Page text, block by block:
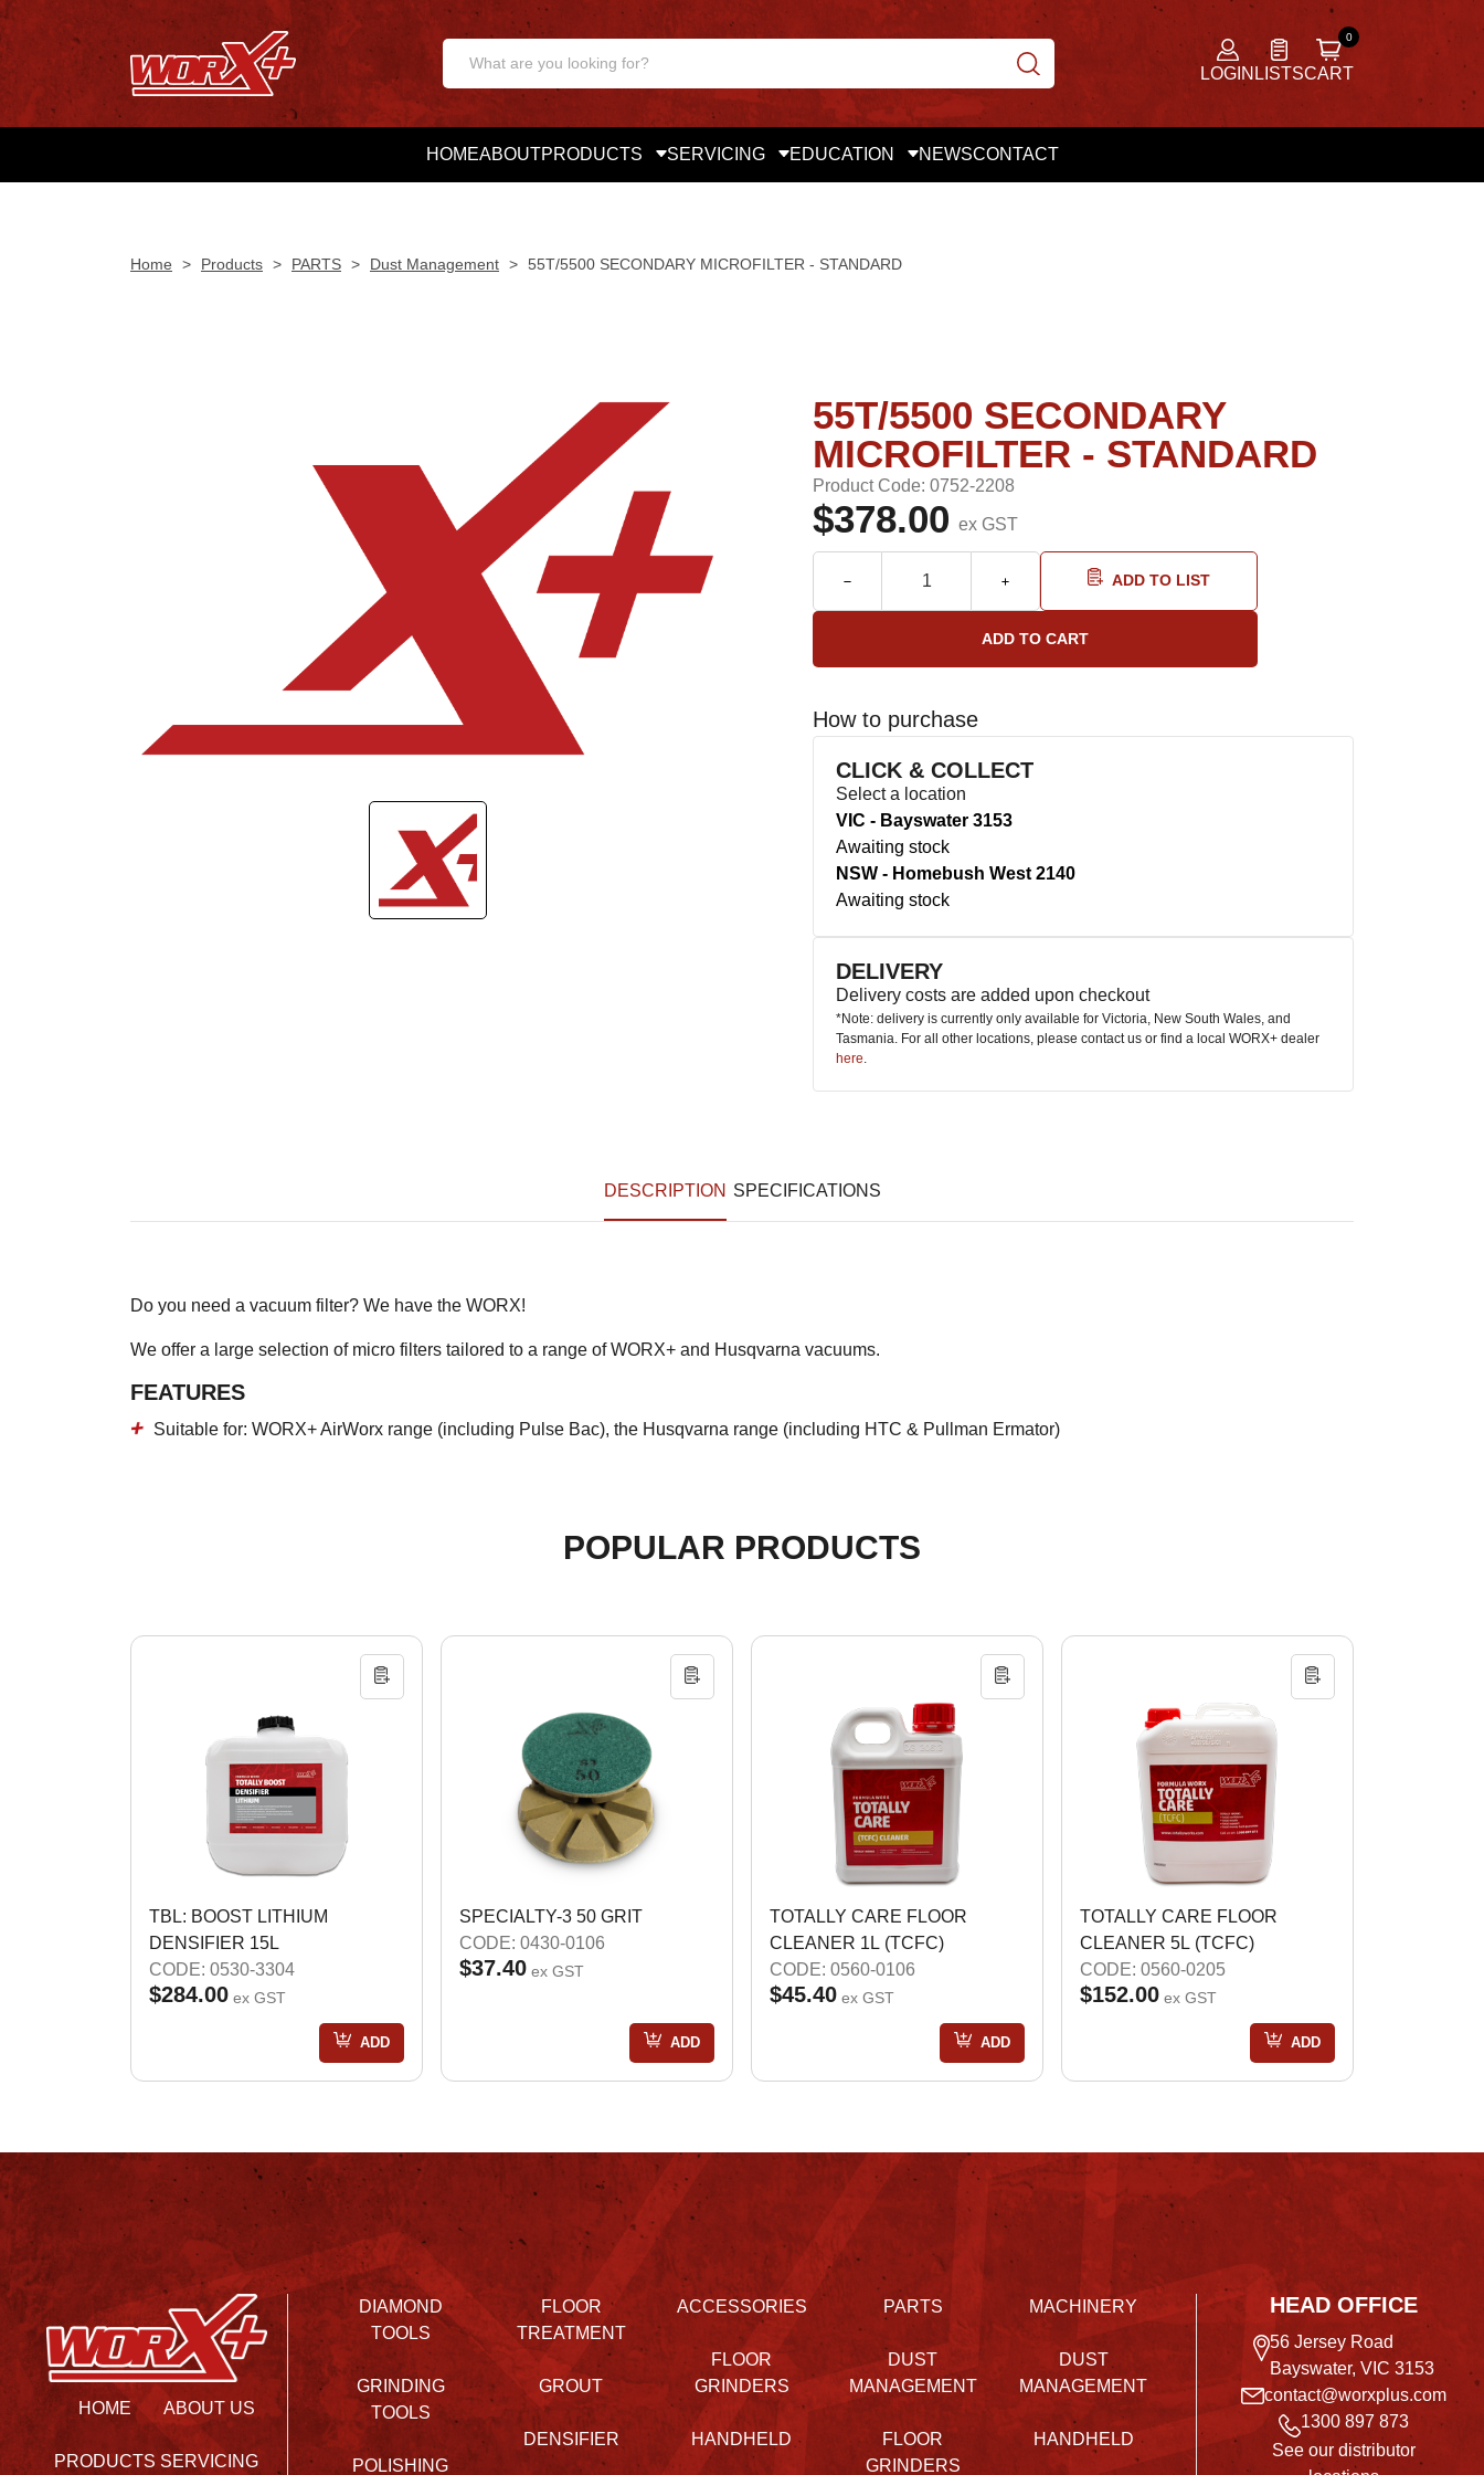
LOGIN LISTSCART
HOMEABOUTPRODUCTS SERVICING EDUCATION NEWSCONTACT
Home > Products > PARTS > Dust Management > 55T/5500 SECONDARY MICROFILTER - STANDARD
55T/5500 SECONDARY
MICROFILTER - STANDARD
Product Code: 0752-2208
$378.00 ex GST
ADD TO LIST
How to purchase
CLICK & COLLECT
Select a location
VIC - Bayswater 3153
Awaiting stock
NSW - Homebush West 2140
Awaiting stock
DELIVERY
Delivery costs are added upon checkout
*Note: delivery is currently only available for Victoria, New South Wales, and
Tasmania. For all other locations, please contact us or find a local WORX+ dealer
here.
DESCRIPTION SPECIFICATIONS
Do you need a vacuum filter? We have the WORX!
We offer a large selection of micro filters tailored to a range of WORX+ and Husqvarna vacuums.
FEATURES
Suitable for: WORX+ AirWorx range (including Pulse Bac), the Husqvarna range (including HTC & Pullman Ermator)
POPULAR PRODUCTS
TBL: BOOST LITHIUM
DENSIFIER 15L
CODE: 0530-3304
$284.00 ex GST
ADD
SPECIALTY-3 50 GRIT
CODE: 0430-0106
$37.40 ex GST
ADD
TOTALLY CARE FLOOR
CLEANER 1L (TCFC)
CODE: 0560-0106
$45.40 ex GST
ADD
TOTALLY CARE FLOOR
CLEANER 5L (TCFC)
CODE: 0560-0205
$152.00 ex GST
ADD
HOME ABOUT US
PRODUCTS SERVICING
DIAMOND
TOOLS
GRINDING
TOOLS
POLISHING
FLOOR
TREATMENT
GROUT
DENSIFIER
ACCESSORIES
FLOOR
GRINDERS
HANDHELD
PARTS
DUST
MANAGEMENT
FLOOR
GRINDERS
MACHINERY
DUST
MANAGEMENT
HANDHELD
HEAD OFFICE
56 Jersey Road
Bayswater, VIC 3153
contact@worxplus.com
1300 897 873
See our distributor